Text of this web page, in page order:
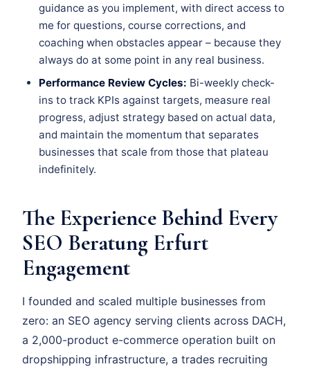
guidance as you implement, with direct access to
me for questions, course corrections, and
coaching when obstacles appear – because they
always do at some point in any real business.
Performance Review Cycles: Bi-weekly check-
ins to track KPIs against targets, measure real
progress, adjust strategy based on actual data,
and maintain the momentum that separates
businesses that scale from those that plateau
indefinitely.
The Experience Behind Every
SEO Beratung Erfurt
Engagement
I founded and scaled multiple businesses from
zero: an SEO agency serving clients across DACH,
a 2,000-product e-commerce operation built on
dropshipping infrastructure, a trades recruiting